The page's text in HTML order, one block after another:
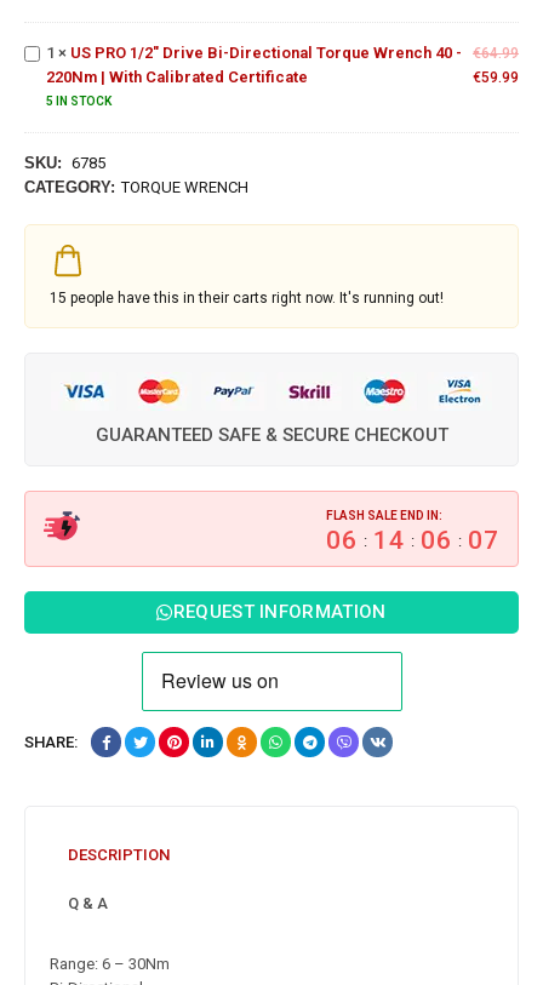
Certificate
Torque
Wrench 40
- 220Nm |
With
1 × US PRO 1/2" Drive Bi-Directional Torque Wrench 40 -
220Nm | With Calibrated Certificate
5 IN STOCK
€64.99
€59.99
SKU: 6785
CATEGORY: TORQUE WRENCH
15 people have this in their carts right now. It's running out!
GUARANTEED SAFE & SECURE CHECKOUT
FLASH SALE END IN:
06 : 14 : 06 : 06
REQUEST INFORMATION
SHARE:
DESCRIPTION
Q & A
Range: 6 – 30Nm